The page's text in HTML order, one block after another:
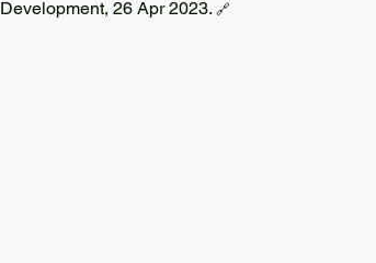
Development, 26 Apr 2023. 🔗